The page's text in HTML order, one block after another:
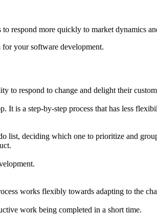
respond more quickly to market dynamics
your software development.
to respond to change and delight their
It is a step-by-step process that has less
list, deciding which one to prioritize and
works flexibly towards adapting to the
work being completed in a short time.